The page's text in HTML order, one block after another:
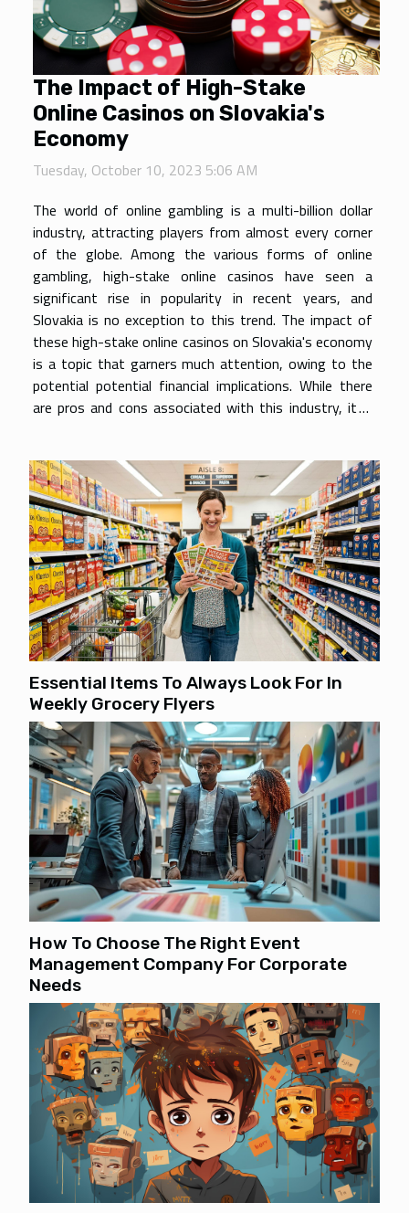
The Impact of High-Stake
Online Casinos on Slovakia's
Economy
Tuesday, October 10, 2023 5:06 AM
The world of online gambling is a multi-billion dollar
industry, attracting players from almost every corner
of the globe. Among the various forms of online
gambling, high-stake online casinos have seen a
significant rise in popularity in recent years, and
Slovakia is no exception to this trend. The impact of
these high-stake online casinos on Slovakia's economy
is a topic that garners much attention, owing to the
potential potential financial implications. While there
are pros and cons associated with this industry, it is
Essential Items To Always Look For In
Weekly Grocery Flyers
How To Choose The Right Event
Management Company For Corporate
Needs